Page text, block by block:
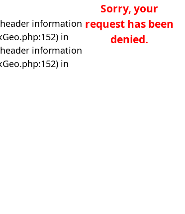
information
in
information
in
Sorry, your
request has been
denied.